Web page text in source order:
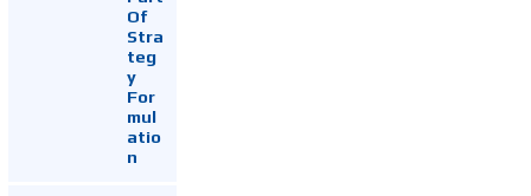
Of
Stra
teg
y
For
mul
atio
n